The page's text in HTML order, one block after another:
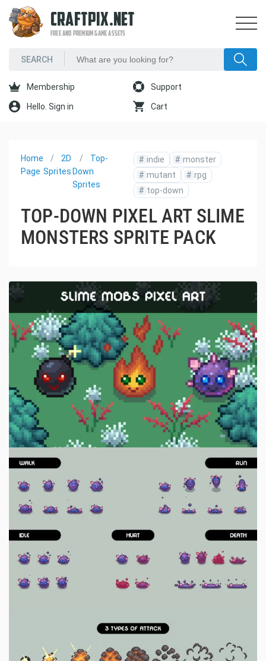
CRAFTPIX.NET
FREE AND PREMIUM GAME ASSETS
Membership Support
Hello. Sign in Cart
Home
Page
2D
Sprites
Top-
Down
Sprites
# indie # monster
# mutant # rpg
# top-down
TOP-DOWN PIXEL ART SLIME
MONSTERS SPRITE PACK